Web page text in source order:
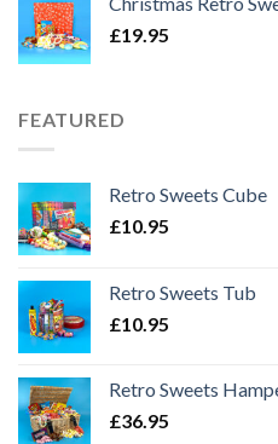
£19.95
FEATURED
Retro Sweets Cube
£10.95
Retro Sweets Tub
£10.95
Retro Sweets
£36.95